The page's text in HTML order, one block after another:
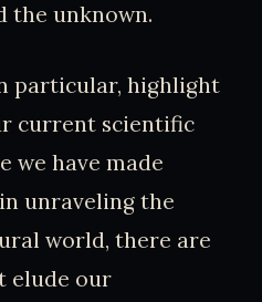
the unknown.
particular, highlight
current scientific
we have made
unraveling the
world, there are
elude our